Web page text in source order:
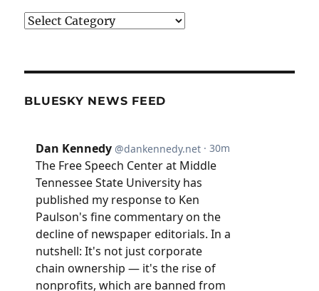
Categories
BLUESKY NEWS FEED